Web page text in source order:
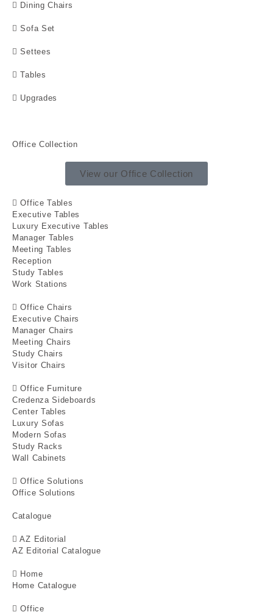
Dining Chairs
Sofa Set
Settees
Tables
Upgrades
Office Collection
View our Office Collection
Office Tables
Executive Tables
Luxury Executive Tables
Manager Tables
Meeting Tables
Reception
Study Tables
Work Stations
Office Chairs
Executive Chairs
Manager Chairs
Meeting Chairs
Study Chairs
Visitor Chairs
Office Furniture
Credenza Sideboards
Center Tables
Luxury Sofas
Modern Sofas
Study Racks
Wall Cabinets
Office Solutions
Office Solutions
Catalogue
AZ Editorial
AZ Editorial Catalogue
Home
Home Catalogue
Office